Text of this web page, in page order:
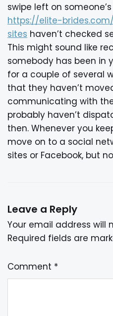
swipe left on
https://elite-
sites haven’t checked
This might sound like
somebody has been in
for a couple of several
that they haven’t
communicating with
probably haven’t
then. Whenever you
move on to a social
sites or Facebook, but
Leave a Reply
Your email address will
Required fields are
Comment *